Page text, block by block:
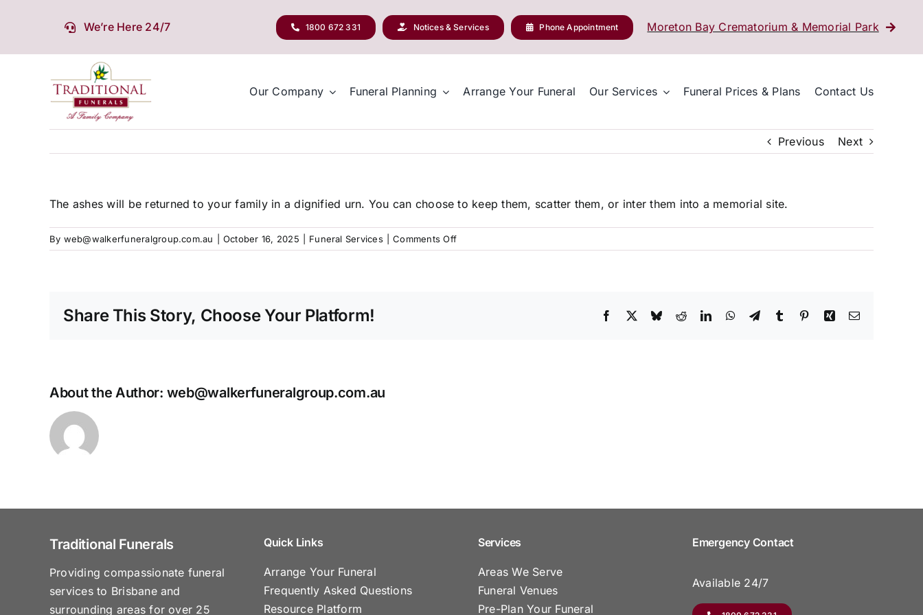
We’re Here 24/7 1800 672 331 Notices & Services Phone Appointment Moreton Bay Crematorium & Memorial Park
Our Company Funeral Planning Arrange Your Funeral Our Services Funeral Prices & Plans Contact Us
Previous Next
The ashes will be returned to your family in a dignified urn. You can choose to keep them, scatter them, or inter them into a memorial site.
By web@walkerfuneralgroup.com.au October 16, 2025 Funeral Services Comments Offon
What
Share This Story, Choose Your Platform! Facebook
X BlueskyRedditLinkedInWhatsApp
TelegramTumblr PinterestXing Email
About the Author: web@walkerfuneralgroup.com.au
Traditional Funerals
Providing compassionate funeral
services to Brisbane and
surrounding areas for over 25
Quick Links
Arrange Your Funeral
Frequently Asked Questions
Resource Platform
Services
Areas We Serve
Funeral Venues
Pre-Plan Your Funeral
Emergency Contact
Available 24/7